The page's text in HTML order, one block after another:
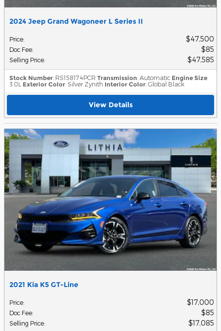
2024 Jeep Grand Wagoneer L Series II
Price: $47,500
Doc Fee: $85
Selling Price: $47,585
Stock Number: RS158174PCR Transmission: Automatic Engine Size:
3.0L Exterior Color: Silver Zynith Interior Color: Global Black
View Details
2021 Kia K5 GT-Line
Price: $17,000
Doc Fee: $85
Selling Price: $17,085